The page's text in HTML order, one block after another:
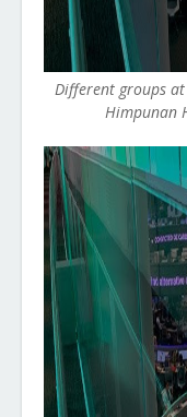
Different groups
Himpunan